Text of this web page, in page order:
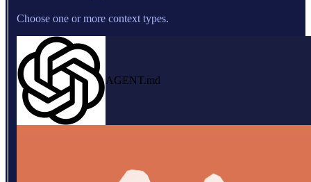
Choose one or more context types.
AGENT.md